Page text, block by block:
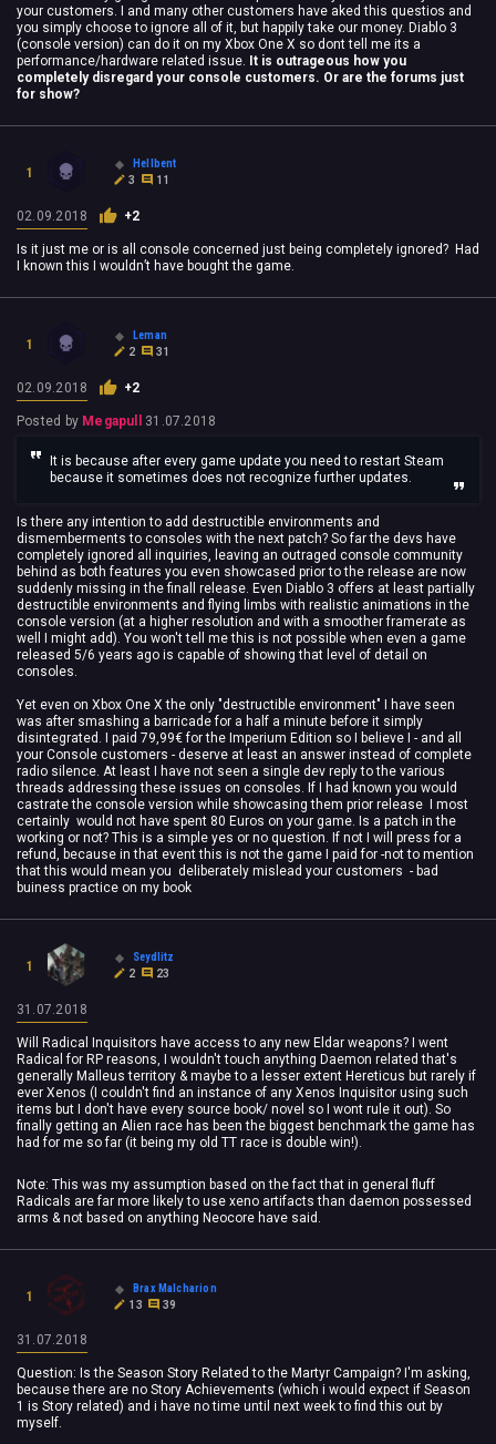
your customers. I and many other customers have aked this questios and
you simply choose to ignore all of it, but happily take our money. Diablo 3
(console version) can do it on my Xbox One X so dont tell me its a
performance/hardware related issue. It is outrageous how you
completely disregard your console customers. Or are the forums just
for show?
1
Hellbent
3
11
02.09.2018 +2
Is it just me or is all console concerned just being completely ignored? Had
I known this I wouldn’t have bought the game.
1
Leman
2
31
02.09.2018 +2
Posted by Megapull 31.07.2018
It is because after every game update you need to restart Steam
because it sometimes does not recognize further updates.
Is there any intention to add destructible environments and
dismemberments to consoles with the next patch? So far the devs have
completely ignored all inquiries, leaving an outraged console community
behind as both features you even showcased prior to the release are now
suddenly missing in the finall release. Even Diablo 3 offers at least partially
destructible environments and flying limbs with realistic animations in the
console version (at a higher resolution and with a smoother framerate as
well I might add). You won't tell me this is not possible when even a game
released 5/6 years ago is capable of showing that level of detail on
consoles.
Yet even on Xbox One X the only "destructible environment" I have seen
was after smashing a barricade for a half a minute before it simply
disintegrated. I paid 79,99€ for the Imperium Edition so I believe I - and all
your Console customers - deserve at least an answer instead of complete
radio silence. At least I have not seen a single dev reply to the various
threads addressing these issues on consoles. If I had known you would
castrate the console version while showcasing them prior release I most
certainly would not have spent 80 Euros on your game. Is a patch in the
working or not? This is a simple yes or no question. If not I will press for a
refund, because in that event this is not the game I paid for -not to mention
that this would mean you deliberately mislead your customers - bad
buiness practice on my book
1
Seydlitz
2
23
31.07.2018
Will Radical Inquisitors have access to any new Eldar weapons? I went
Radical for RP reasons, I wouldn't touch anything Daemon related that's
generally Malleus territory & maybe to a lesser extent Hereticus but rarely if
ever Xenos (I couldn't find an instance of any Xenos Inquisitor using such
items but I don't have every source book/ novel so I wont rule it out). So
finally getting an Alien race has been the biggest benchmark the game has
had for me so far (it being my old TT race is double win!).
Note: This was my assumption based on the fact that in general fluff
Radicals are far more likely to use xeno artifacts than daemon possessed
arms & not based on anything Neocore have said.
1
Brax Malcharion
13
39
31.07.2018
Question: Is the Season Story Related to the Martyr Campaign? I'm asking,
because there are no Story Achievements (which i would expect if Season
1 is Story related) and i have no time until next week to find this out by
myself.